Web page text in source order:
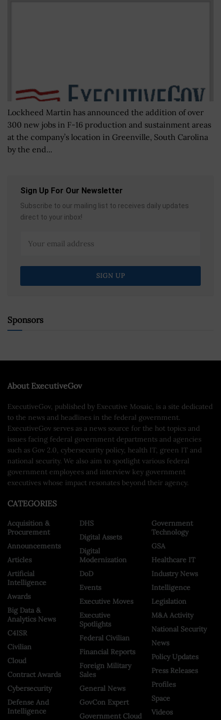
Lockheed Martin has announced the addition of over
300 new jobs in F-16 production and sustainment areas
at the company’s location in Greenville, South Carolina
by the end...
Sign Up For Our Newsletter
Subscribe to our mailing list to receives daily updates
direct to your inbox!
Sponsors
About ExecutiveGov
ExecutiveGov, published by Executive Mosaic, is a site dedicated
to the news and headlines in the federal government.
ExecutiveGov serves as a news source for the hot topics and
issues facing federal government departments and agencies
such as Gov 2.0, cybersecurity policy, health IT, green IT and
national security. We also aim to spotlight various federal
government employees and interview key government
executives whose impact resonates beyond their agency.
CATEGORIES
Acquisition &
Procurement
Announcements
Articles
Artificial
Intelligence
Awards
Big Data &
Analytics News
C4ISR
Civilian
Cloud
Contract Awards
Cybersecurity
Defense And
Intelligence
DHS
Digital Assets
Digital
Modernization
DoD
Events
Executive Moves
Executive
Spotlights
Federal Civilian
Financial Reports
Foreign Military
Sales
General News
GovCon Expert
Government Cloud
Government
Technology
GSA
Healthcare IT
Industry News
Intelligence
Legislation
M&A Activity
National Security
News
Policy Updates
Press Releases
Profiles
Space
Videos